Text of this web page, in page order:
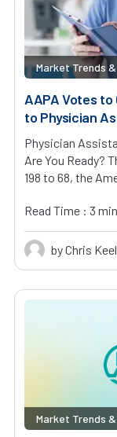
Market Trends
AAPA Votes
to Physician
Physician
Are You Ready?
198 to 68, the
Read Time : 3 min
by Chris
Market Trends